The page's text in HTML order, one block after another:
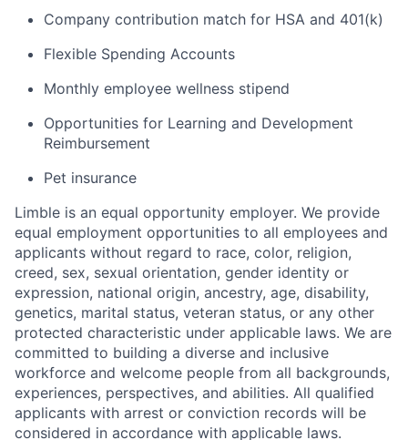
Company contribution match for HSA and 401(k)
Flexible Spending Accounts
Monthly employee wellness stipend
Opportunities for Learning and Development
Reimbursement
Pet insurance
Limble is an equal opportunity employer. We provide
equal employment opportunities to all employees and
applicants without regard to race, color, religion,
creed, sex, sexual orientation, gender identity or
expression, national origin, ancestry, age, disability,
genetics, marital status, veteran status, or any other
protected characteristic under applicable laws. We are
committed to building a diverse and inclusive
workforce and welcome people from all backgrounds,
experiences, perspectives, and abilities. All qualified
applicants with arrest or conviction records will be
considered in accordance with applicable laws.